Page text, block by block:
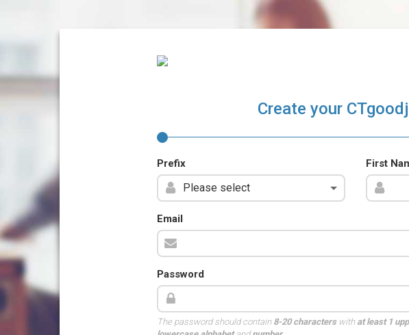
Create your
Prefix First
Email
Password
The password should contain 8-20 characterswith at least 1